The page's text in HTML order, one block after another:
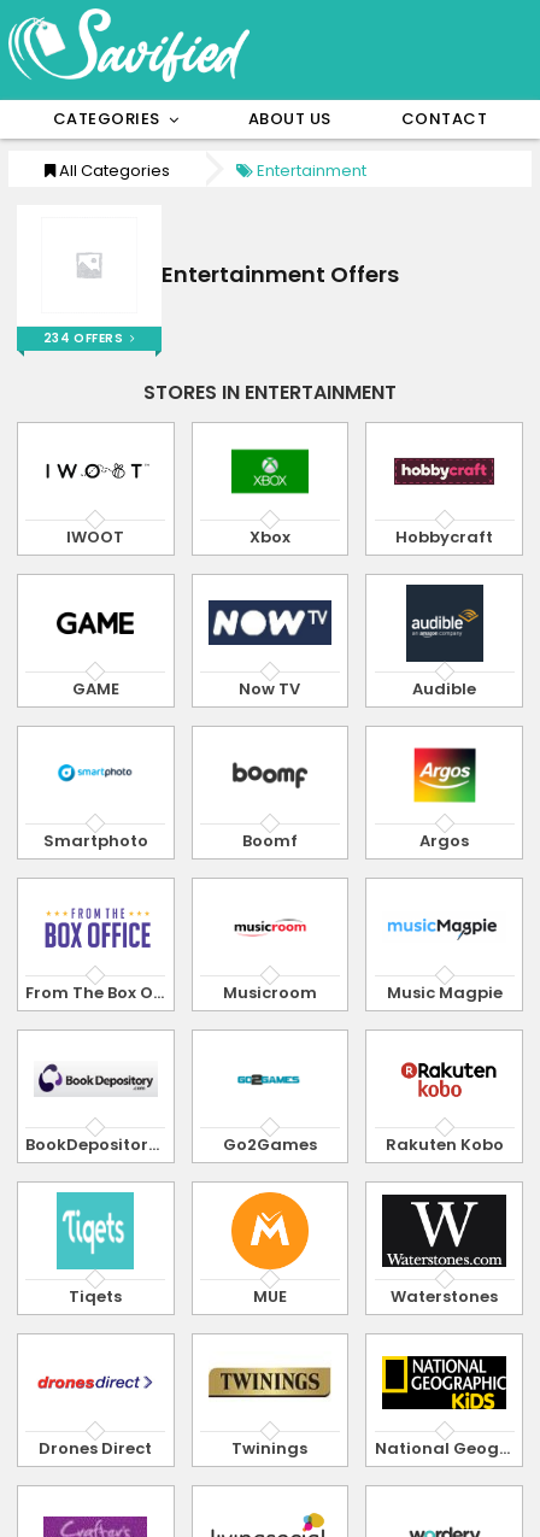
CATEGORIES ABOUT US CONTACT
All Categories Entertainment
234 OFFERS
Entertainment Offers
STORES IN ENTERTAINMENT
IWOOT Xbox Hobbycraft
GAME Now TV Audible
Smartphoto Boomf Argos
From The Box Office Musicroom Music Magpie
BookDepository.com Go2Games Rakuten Kobo
Tiqets MUE Waterstones
Drones Direct Twinings National Geographic Kids